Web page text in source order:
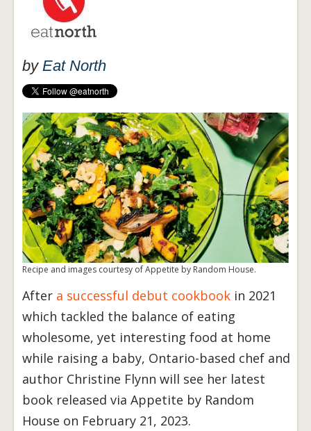
by Eat North
Recipe and images courtesy of Appetite by Random House.
After a successful debut cookbook in 2021
which tackled the balance of eating
wholesome, yet interesting food at home
while raising a baby, Ontario-based chef and
author Christine Flynn will see her latest
book released via Appetite by Random
House on February 21, 2023.